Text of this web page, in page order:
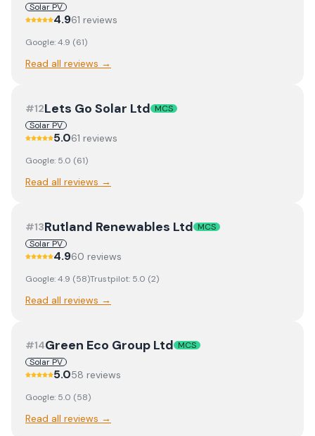
Solar PV
4.961 reviews
Google:4.9 (61)
Read all reviews →
#12Lets Go Solar Ltd MCS
Solar PV
5.061 reviews
Google: 5.0 (61)
Read all reviews →
#13Rutland Renewables Ltd MCS
Solar PV
4.960 reviews
Google:4.9 (58)Trustpilot: 5.0 (2)
Read all reviews →
#14Green Eco Group Ltd MCS
Solar PV
5.058 reviews
Google: 5.0 (58)
Read all reviews →